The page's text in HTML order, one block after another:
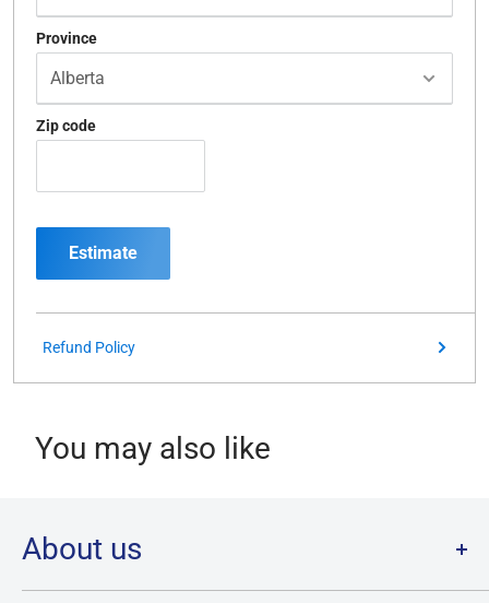
Province
Zip code
Estimate
Refund Policy
You may also like
About us
Welcome to Destination Retro,Canada's one stop shop for all